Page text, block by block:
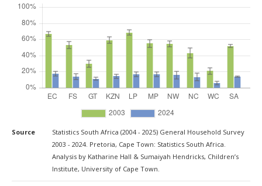
Source
Statistics South Africa (2004 - 2025) General Household Survey
2003 - 2024. Pretoria, Cape Town: Statistics South Africa.
Analysis by Katharine Hall & Sumaiyah Hendricks, Children’s
Institute, University of Cape Town.